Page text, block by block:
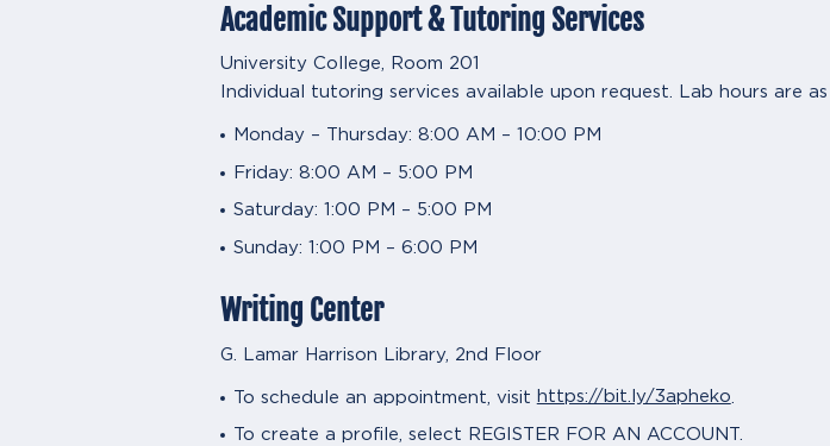
Academic Support & Tutoring Services
University College, Room 201
Individual tutoring services available upon request. Lab hours are
Monday – Thursday: 8:00 AM – 10:00 PM
Friday: 8:00 AM – 5:00 PM
Saturday: 1:00 PM – 5:00 PM
Sunday: 1:00 PM – 6:00 PM
Writing Center
G. Lamar Harrison Library, 2nd Floor
To schedule an appointment, visit https://bit.ly/3apheko
To create a profile, select REGISTER FOR AN ACCOUNT.